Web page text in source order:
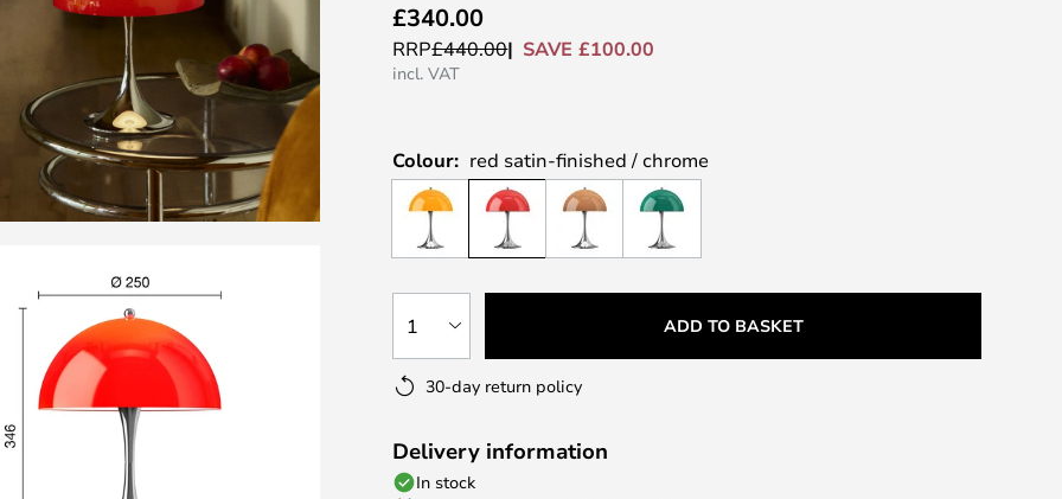
£340.00
RRP£440.00 SAVE £100.00
incl. VAT
Colour: red satin-finished / chrome
1 ADD TO BASKET
30-day return policy
Delivery information
In stock